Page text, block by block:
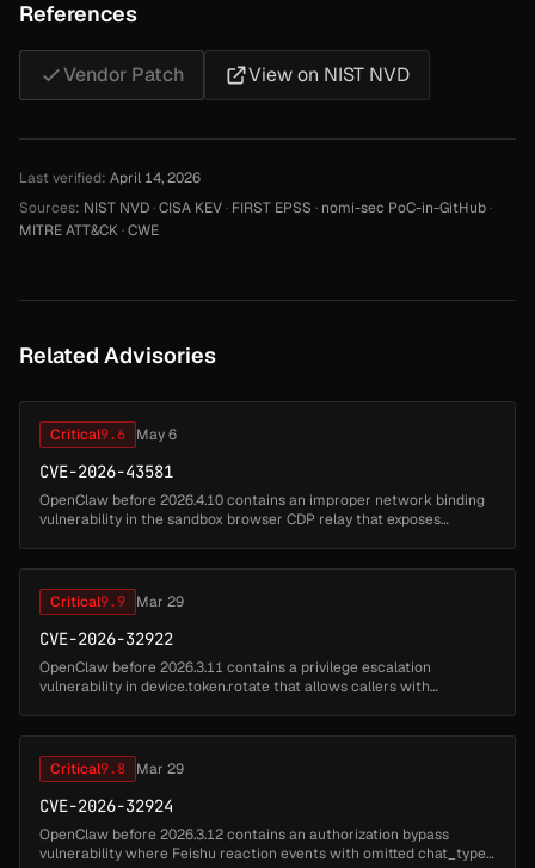
References
Vendor Patch View on NIST NVD
Last verified: April 14, 2026
Sources: NIST NVD·CISA KEV· FIRST EPSS · nomi-sec PoC-in-GitHub·
MITRE ATT&CK·CWE
Related Advisories
Critical9.6 May 6
CVE-2026-43581
OpenClaw before 2026.4.10 contains an improper network binding
vulnerability in the sandbox browser CDP relay that exposes
Critical9.9 Mar 29
CVE-2026-32922
OpenClaw before 2026.3.11 contains a privilege escalation
vulnerability in device.token.rotate that allows callers with
Critical9.8 Mar 29
CVE-2026-32924
OpenClaw before 2026.3.12 contains an authorization bypass
vulnerability where Feishu reaction events with omitted chat_type